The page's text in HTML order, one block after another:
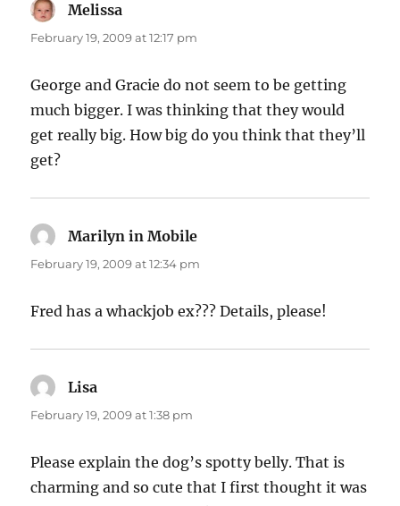
Melissa
February 19, 2009 at 12:17 pm
George and Gracie do not seem to be getting
much bigger. I was thinking that they would
get really big. How big do you think that they’ll
get?
Marilyn in Mobile
February 19, 2009 at 12:34 pm
Fred has a whackjob ex??? Details, please!
Lisa
February 19, 2009 at 1:38 pm
Please explain the dog’s spotty belly. That is
charming and so cute that I first thought it was